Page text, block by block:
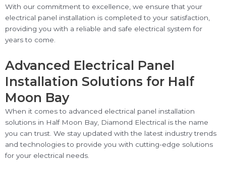
With our commitment to excellence, we ensure that your
electrical panel installation is completed to your satisfaction,
providing you with a reliable and safe electrical system for
years to come.
Advanced Electrical Panel
Installation Solutions for Half
Moon Bay
When it comes to advanced electrical panel installation
solutions in Half Moon Bay, Diamond Electrical is the name
you can trust. We stay updated with the latest industry trends
and technologies to provide you with cutting-edge solutions
for your electrical needs.